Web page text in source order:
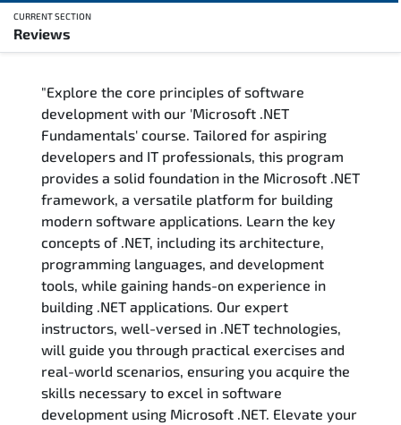
CURRENT SECTION
Reviews
Training Delivery Options
Training Schedule
FAQs
Exam & Certification
Reviews
Related Trainings
"Explore the core principles of software
development with our 'Microsoft .NET
Fundamentals' course. Tailored for aspiring
developers and IT professionals, this program
provides a solid foundation in the Microsoft .NET
framework, a versatile platform for building
modern software applications. Learn the key
concepts of .NET, including its architecture,
programming languages, and development
tools, while gaining hands-on experience in
building .NET applications. Our expert
instructors, well-versed in .NET technologies,
will guide you through practical exercises and
real-world scenarios, ensuring you acquire the
skills necessary to excel in software
development using Microsoft .NET. Elevate your